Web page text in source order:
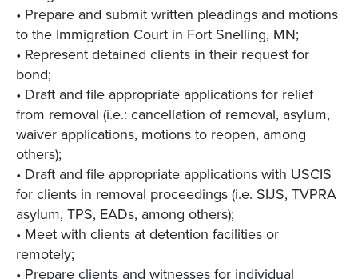
• Prepare and submit written pleadings and motions
to the Immigration Court in Fort Snelling, MN;
• Represent detained clients in their request for
bond;
• Draft and file appropriate applications for relief
from removal (i.e.: cancellation of removal, asylum,
waiver applications, motions to reopen, among
others);
• Draft and file appropriate applications with USCIS
for clients in removal proceedings (i.e. SIJS, TVPRA
asylum, TPS, EADs, among others);
• Meet with clients at detention facilities or
remotely;
• Prepare clients and witnesses for individual